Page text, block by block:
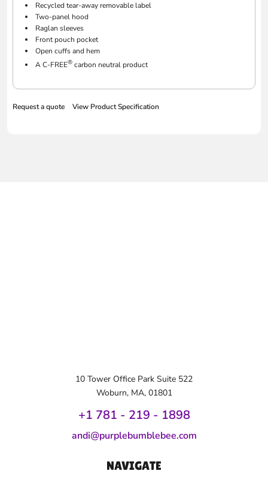
Recycled tear-away removable label
Two-panel hood
Raglan sleeves
Front pouch pocket
Open cuffs and hem
A C-FREE® carbon neutral product
Request a quote View Product Specification
10 Tower Office Park Suite 522
Woburn, MA, 01801
+1 781 - 219 - 1898
andi@purplebumblebee.com
NAVIGATE